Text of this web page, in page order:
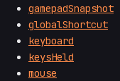
gamepadSnapshot
globalShortcut
keyboard
keysHeld
mouse